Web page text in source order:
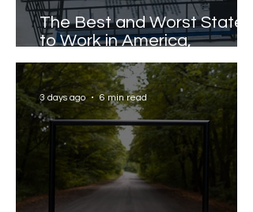
The Best and Worst States
to Work in America,
Revealed
3 days ago 6 min read